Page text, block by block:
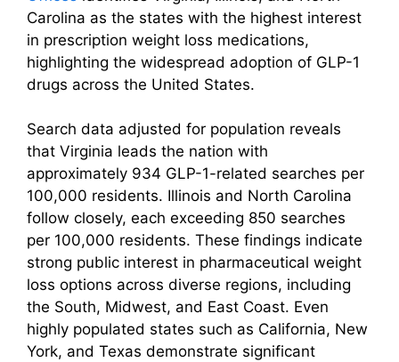
Carolina as the states with the highest interest
in prescription weight loss medications,
highlighting the widespread adoption of GLP-1
drugs across the United States.
Search data adjusted for population reveals
that Virginia leads the nation with
approximately 934 GLP-1-related searches per
100,000 residents. Illinois and North Carolina
follow closely, each exceeding 850 searches
per 100,000 residents. These findings indicate
strong public interest in pharmaceutical weight
loss options across diverse regions, including
the South, Midwest, and East Coast. Even
highly populated states such as California, New
York, and Texas demonstrate significant